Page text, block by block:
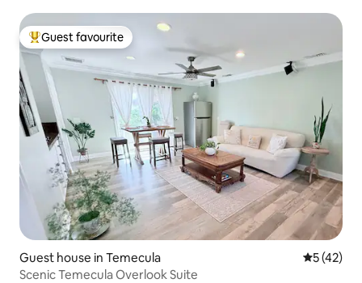
Top guest favourite
Guest favourite
Guest house in Temecula 5 out of 5
5 (42)
Scenic Temecula Overlook Suite